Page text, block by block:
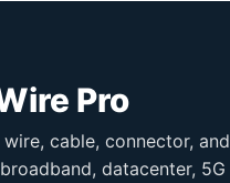
Pro
wire, cable, connector,
datacenter, 5G